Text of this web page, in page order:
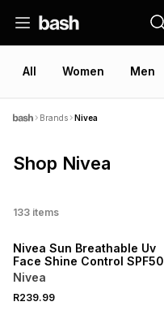
All Women Men
Brands Nivea
Shop Nivea
133 items
50% OFF 2ND
Nivea Sun Breathable Uv
Face Shine Control SPF50
Nivea
R239.99